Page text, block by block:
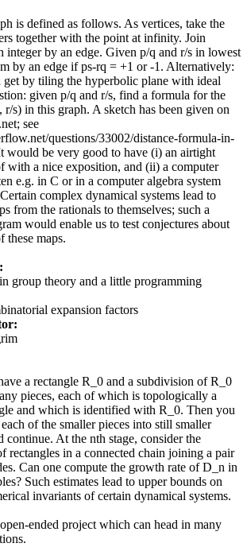
is defined as follows. As vertices, take the
together with the point at infinity. Join
integer by an edge. Given p/q and r/s in lowest
by an edge if ps-rq = +1 or -1. Alternatively:
get by tiling the hyperbolic plane with ideal
given p/q and r/s, find a formula for the
r/s) in this graph. A sketch has been given on
see
questions/33002/distance-formula-in-
would be very good to have (i) an airtight
with a nice exposition, and (ii) a computer
e.g. in C or in a computer algebra system
complex dynamical systems lead to
from the rationals to themselves; such a
would enable us to test conjectures about
these maps.
group theory and a little programming
expansion factors
a rectangle R_0 and a subdivision of R_0
pieces, each of which is topologically a
and which is identified with R_0. Then you
of the smaller pieces into still smaller
continue. At the nth stage, consider the
rectangles in a connected chain joining a pair
Can one compute the growth rate of D_n in
Such estimates lead to upper bounds on
invariants of certain dynamical systems.
ended project which can head in many